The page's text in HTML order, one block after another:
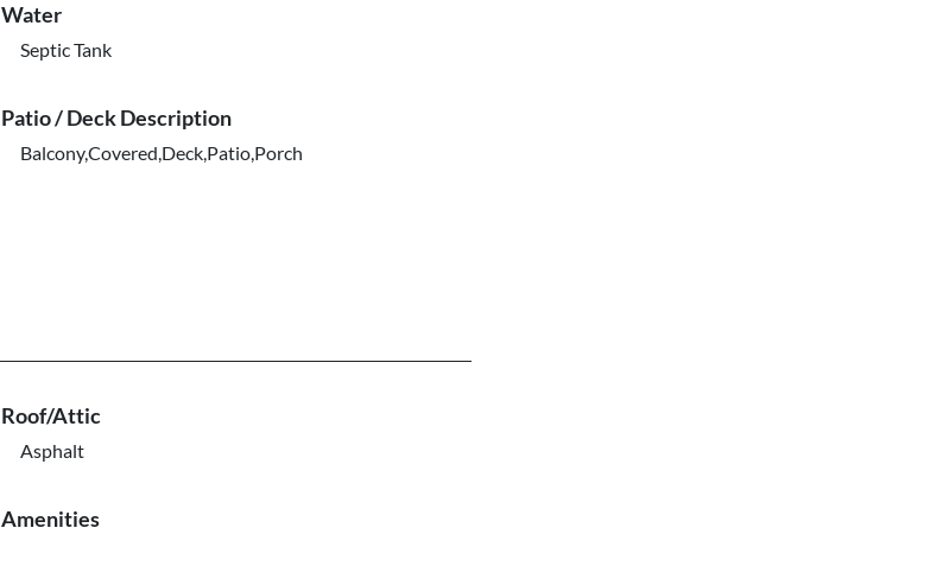
Water
Septic Tank
Patio / Deck Description
Balcony,Covered,Deck,Patio,Porch
Roof/Attic
Asphalt
Amenities